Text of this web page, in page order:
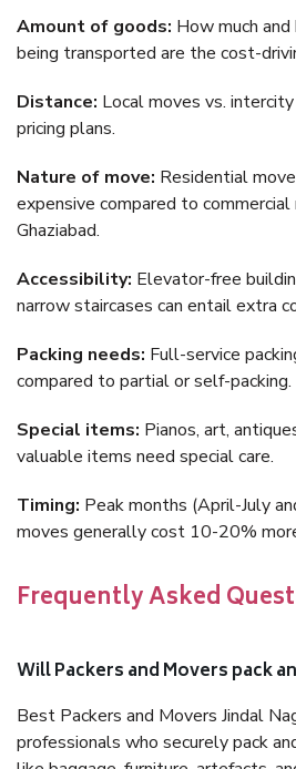
Amount of goods: How much
being transported are the cost-
Distance: Local moves vs.
pricing plans.
Nature of move: Residential
expensive compared to
Ghaziabad.
Accessibility: Elevator-free
narrow staircases can entail extra
Packing needs: Full-service
compared to partial or self-packing.
Special items: Pianos, art,
valuable items need special care.
Timing: Peak months (April-July
moves generally cost 10-20%
Frequently Asked
Will Packers and Movers pack
Best Packers and Movers Jindal
professionals who securely pack